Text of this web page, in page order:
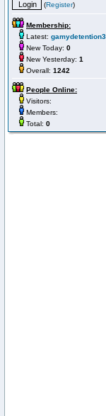
(Register)
Membership:
Latest:
New Today: 0
New Yesterday: 1
Overall: 1242
People Online:
Visitors:
Members:
Total: 0